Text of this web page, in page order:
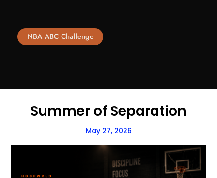
NBA ABC Challenge
Summer of Separation
May 27, 2026